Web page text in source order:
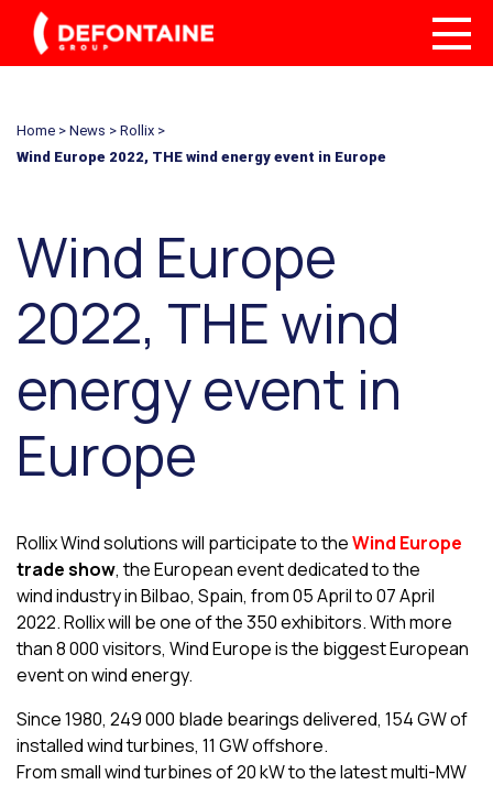
Home > News > Rollix >
Wind Europe 2022, THE wind energy event in Europe
Wind Europe
2022, THE wind
energy event in
Europe
Rollix Wind solutions will participate to theWind Europe
trade show, the European event dedicated to the
wind industry in Bilbao, Spain, from 05 April to 07 April
2022. Rollix will be one of the 350 exhibitors. With more
than 8 000 visitors, Wind Europe is the biggest European
event on wind energy.
Since 1980, 249 000 blade bearings delivered, 154 GW of
installed wind turbines, 11 GW offshore.
From small wind turbines of 20 kW to the latest multi-MW